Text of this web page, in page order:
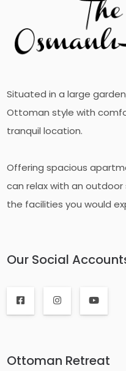
Situated in a large
Ottoman style with
tranquil location.
Offering spacious
can relax with an
the facilities you would
Our Social
Ottoman Retreat